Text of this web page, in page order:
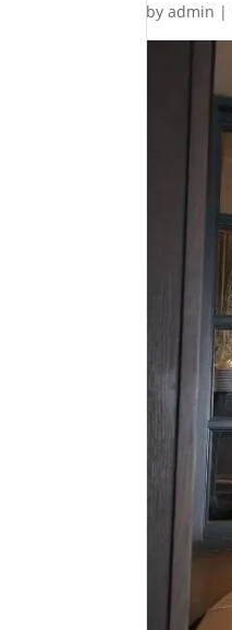
byadmin |